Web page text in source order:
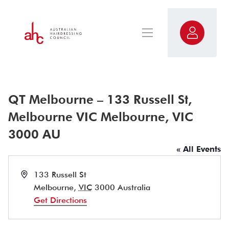
QT Melbourne – 133 Russell St,
Melbourne VIC Melbourne, VIC
3000 AU
« All Events
Address133 Russell St
Melbourne, VIC 3000 Australia
Get Directions